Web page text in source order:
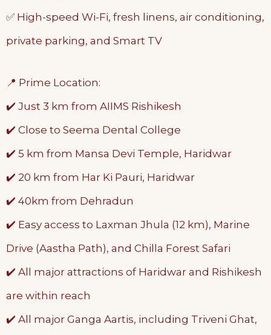
✅ High-speed Wi-Fi, fresh linens, air conditioning,
private parking, and Smart TV
📍 Prime Location:
✔️ Just 3 km from AIIMS Rishikesh
✔️ Close to Seema Dental College
✔️ 5 km from Mansa Devi Temple, Haridwar
✔️ 20 km from Har Ki Pauri, Haridwar
✔️ 40km from Dehradun
✔️ Easy access to Laxman Jhula (12 km), Marine
Drive (Aastha Path), and Chilla Forest Safari
✔️ All major attractions of Haridwar and Rishikesh
are within reach
✔️ All major Ganga Aartis, including Triveni Ghat,